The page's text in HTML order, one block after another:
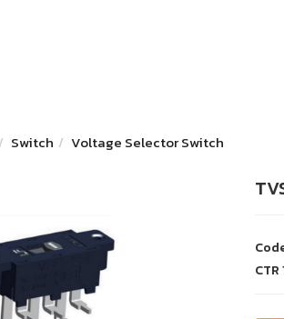
Switch Voltage Selector Switch
CTR